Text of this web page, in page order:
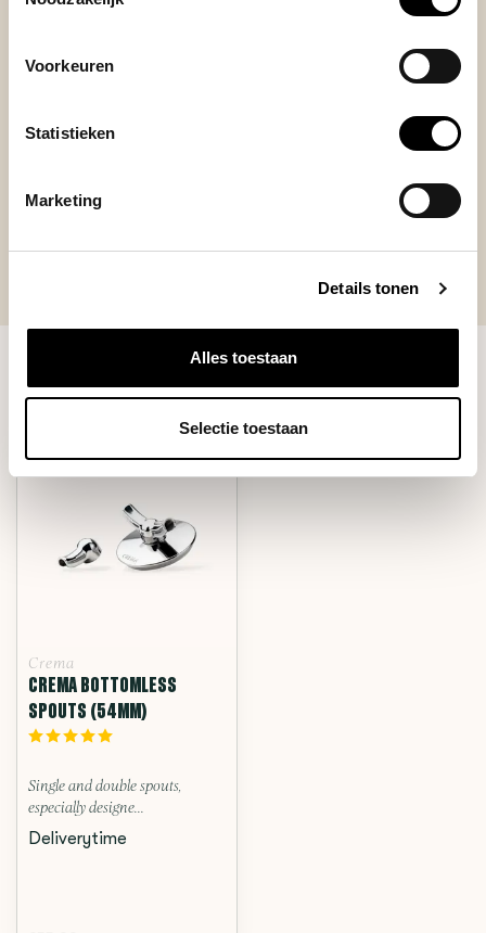
Voorkeuren
Statistieken
Marketing
Details tonen
Alles toestaan
Selectie toestaan
+ easy to attach
RECENTLY VIEWED
Crema
CREMA BOTTOMLESS
SPOUTS (54MM)
Single and double spouts,
especially designe...
Deliverytime